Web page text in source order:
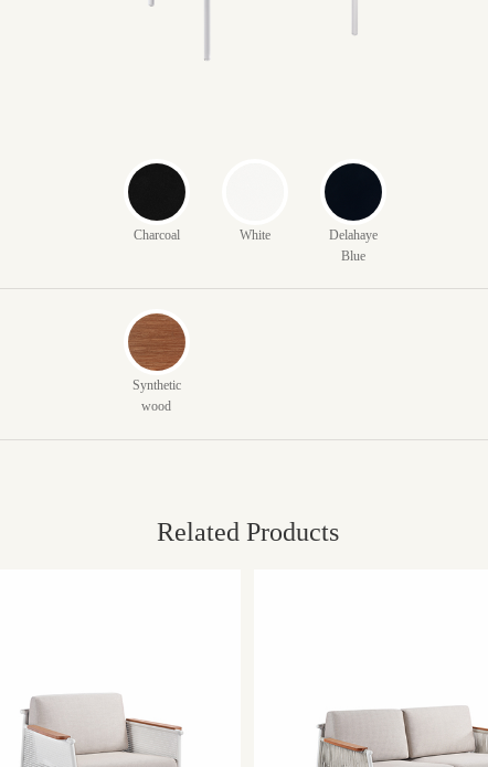
Charcoal White
Delahaye
Blue
Synthetic
wood
Related Products